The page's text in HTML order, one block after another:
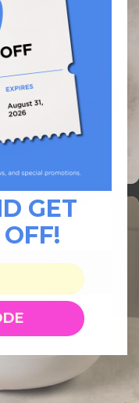
GET